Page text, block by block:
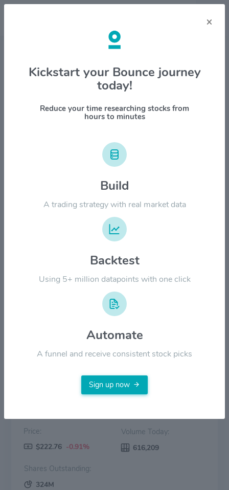
Stock & Company Details
Simon Property Group, Inc.
$SPG
1Y YTD ALL
Price Volume
2023
$60.00
Price:
$222.76 -0.91%
Volume Today:
616,209
Shares Outstanding:
324M
×
Kickstart your Bounce journey
today!
Reduce your time researching stocks from
hours to minutes
Build
A trading strategy with real market data
Backtest
Using 5+ million datapoints with one click
Automate
A funnel and receive consistent stock picks
Sign up now